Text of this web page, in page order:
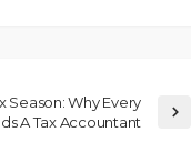
Season: Why Every
A Tax Accountant